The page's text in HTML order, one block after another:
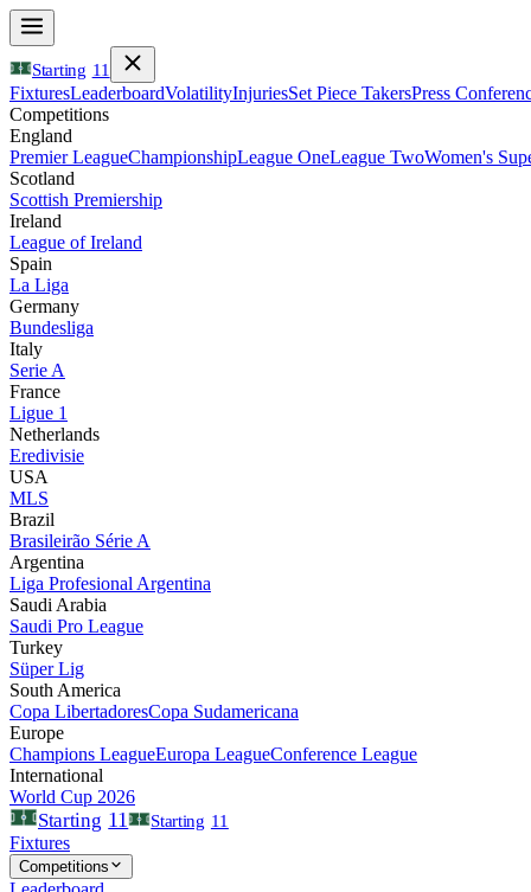
Starting 11
FixturesLeaderboardVolatilityInjuriesSet Piece TakersPress
Competitions
England
Premier LeagueChampionshipLeague OneLeague TwoWomen's
Scotland
Scottish Premiership
Ireland
League of Ireland
Spain
La Liga
Germany
Bundesliga
Italy
Serie A
France
Ligue 1
Netherlands
Eredivisie
USA
MLS
Brazil
Brasileirão Série A
Argentina
Liga Profesional Argentina
Saudi Arabia
Saudi Pro League
Turkey
Süper Lig
South America
Copa LibertadoresCopa Sudamericana
Europe
Champions LeagueEuropa LeagueConference League
International
World Cup 2026
Starting 11 Starting 11
Fixtures
Competitions